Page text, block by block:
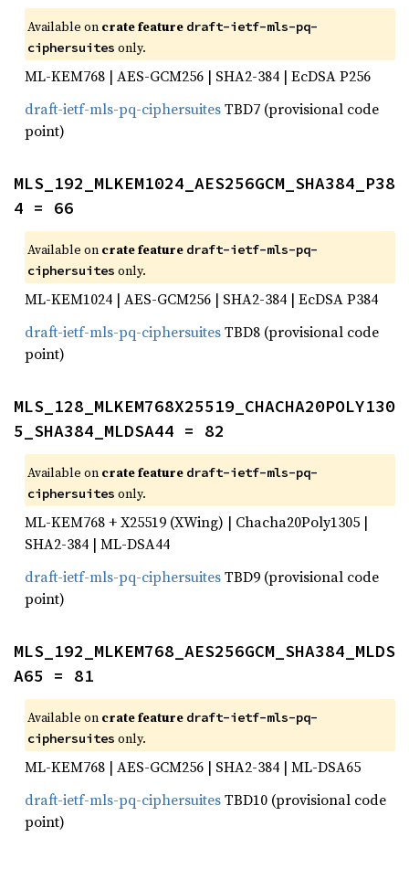
Available on crate feature draft-ietf-mls-pq-
ciphersuites only.
ML-KEM768 | AES-GCM256 | SHA2-384 | EcDSA P256
draft-ietf-mls-pq-ciphersuitesTBD7 (provisional code
point)
MLS_192_MLKEM1024_AES256GCM_SHA384_P38
4 = 66
Available on crate feature draft-ietf-mls-pq-
ciphersuites only.
ML-KEM1024 | AES-GCM256 | SHA2-384 | EcDSA P384
draft-ietf-mls-pq-ciphersuitesTBD8 (provisional code
point)
MLS_128_MLKEM768X25519_CHACHA20POLY130
5_SHA384_MLDSA44 = 82
Available on crate feature draft-ietf-mls-pq-
ciphersuites only.
ML-KEM768 + X25519 (XWing) | Chacha20Poly1305 |
SHA2-384 | ML-DSA44
draft-ietf-mls-pq-ciphersuitesTBD9 (provisional code
point)
MLS_192_MLKEM768_AES256GCM_SHA384_MLDS
A65 = 81
Available on crate feature draft-ietf-mls-pq-
ciphersuites only.
ML-KEM768 | AES-GCM256 | SHA2-384 | ML-DSA65
draft-ietf-mls-pq-ciphersuitesTBD10 (provisional code
point)